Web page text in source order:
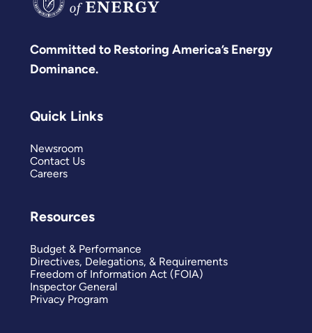
Committed to Restoring America’s Energy
Dominance.
Quick Links
Newsroom
Contact Us
Careers
Resources
Budget & Performance
Directives, Delegations, & Requirements
Freedom of Information Act (FOIA)
Inspector General
Privacy Program